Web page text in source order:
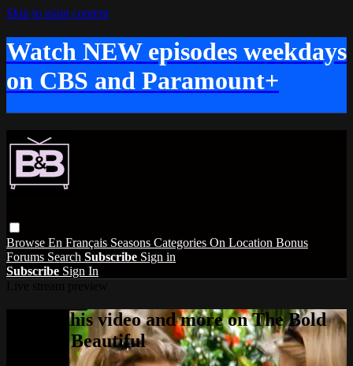
Skip to main content
Watch NEW episodes weekdays
on CBS and Paramount+
Browse En Français Seasons Categories On Location Bonus
Forums Search Subscribe Sign in
Subscribe Sign In
Watch this video and more on The Bold
and the Beautiful